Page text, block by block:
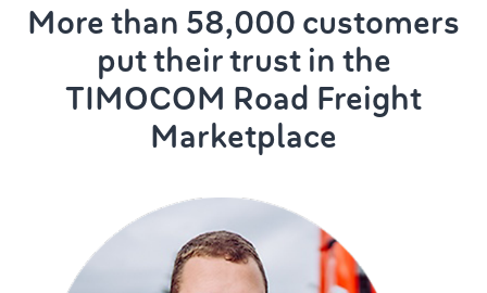
More than 58,000 customers
put their trust in the
TIMOCOM Road Freight
Marketplace